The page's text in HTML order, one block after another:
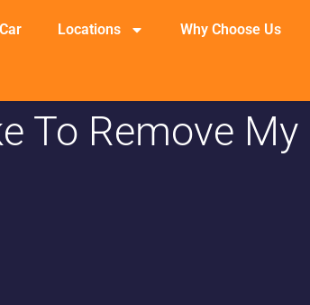
Locations Why Choose Us
To Remove My